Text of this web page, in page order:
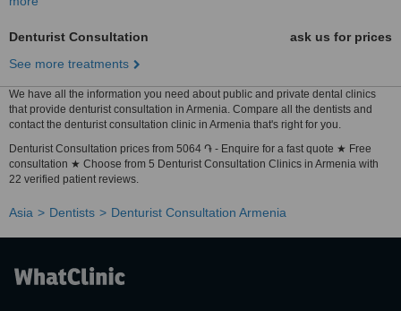
Denturist Consultation
ask us for prices
See more treatments
We have all the information you need about public and private dental clinics
that provide denturist consultation in Armenia. Compare all the dentists and
contact the denturist consultation clinic in Armenia that's right for you.
Denturist Consultation prices from 5064 ֏ - Enquire for a fast quote ★ Free
consultation ★ Choose from 5 Denturist Consultation Clinics in Armenia with
22 verified patient reviews.
Asia Dentists Denturist Consultation Armenia